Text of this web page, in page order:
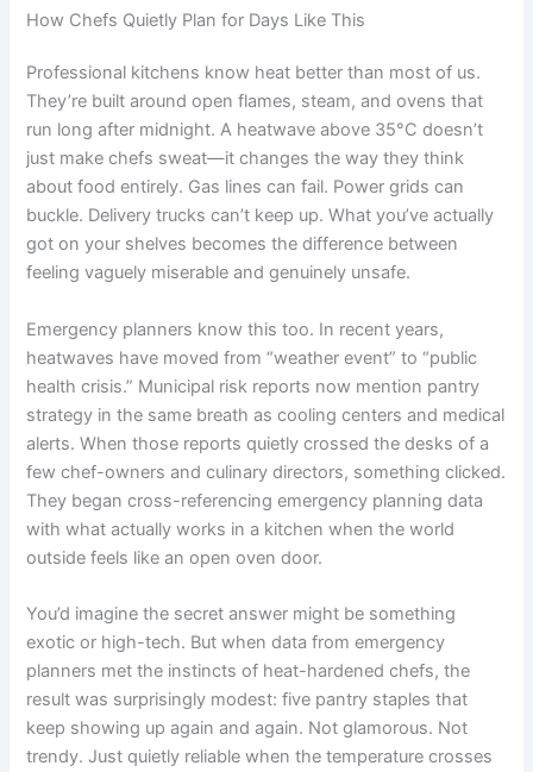
How Chefs Quietly Plan for Days Like This
Professional kitchens know heat better than most of us.
They’re built around open flames, steam, and ovens that
run long after midnight. A heatwave above 35°C doesn’t
just make chefs sweat—it changes the way they think
about food entirely. Gas lines can fail. Power grids can
buckle. Delivery trucks can’t keep up. What you’ve actually
got on your shelves becomes the difference between
feeling vaguely miserable and genuinely unsafe.
Emergency planners know this too. In recent years,
heatwaves have moved from “weather event” to “public
health crisis.” Municipal risk reports now mention pantry
strategy in the same breath as cooling centers and medical
alerts. When those reports quietly crossed the desks of a
few chef-owners and culinary directors, something clicked.
They began cross-referencing emergency planning data
with what actually works in a kitchen when the world
outside feels like an open oven door.
You’d imagine the secret answer might be something
exotic or high-tech. But when data from emergency
planners met the instincts of heat-hardened chefs, the
result was surprisingly modest: five pantry staples that
keep showing up again and again. Not glamorous. Not
trendy. Just quietly reliable when the temperature crosses